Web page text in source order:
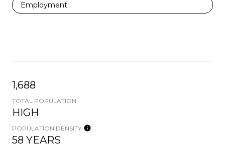
Employment
1,688
TOTAL POPULATION
HIGH
POPULATION DENSITY
58 YEARS